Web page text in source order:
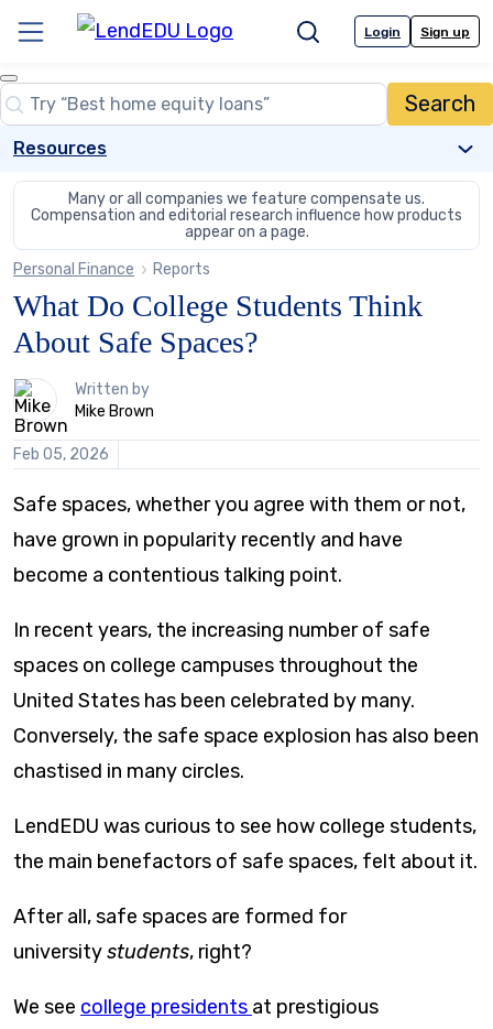
content
Menu SearchLogin Sign up
Close
Search
Search…
Resources
Many or all companies we feature compensate us.
Compensation and editorial research influence how products
appear on a page.
Personal Finance
Reports
What Do College Students Think
About Safe Spaces?
1
person
contributes
to
this
Written by
Mike Brown
Feb 05, 2026
Safe spaces, whether you agree with them or not,
have grown in popularity recently and have
become a contentious talking point.
In recent years, the increasing number of safe
spaces on college campuses throughout the
United States has been celebrated by many.
Conversely, the safe space explosion has also been
chastised in many circles.
LendEDU was curious to see how college students,
the main benefactors of safe spaces, felt about it.
After all, safe spaces are formed for
universitystudents, right?
We see college presidents at prestigious